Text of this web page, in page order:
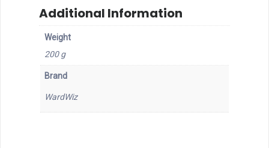
Additional Information
Weight
200 g
Brand
WardWiz